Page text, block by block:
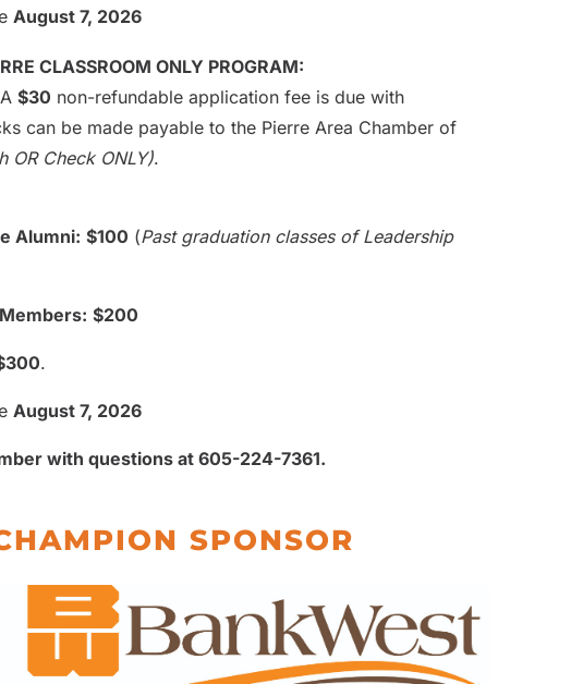
August 7, 2026
CLASSROOM ONLY PROGRAM:
A $30 non-refundable application fee is due with
can be made payable to the Pierre Area Chamber of
OR Check ONLY).
Alumni: $100 (Past graduation classes of Leadership
$200
.
August 7, 2026
with questions at 605-224-7361.
SPONSOR